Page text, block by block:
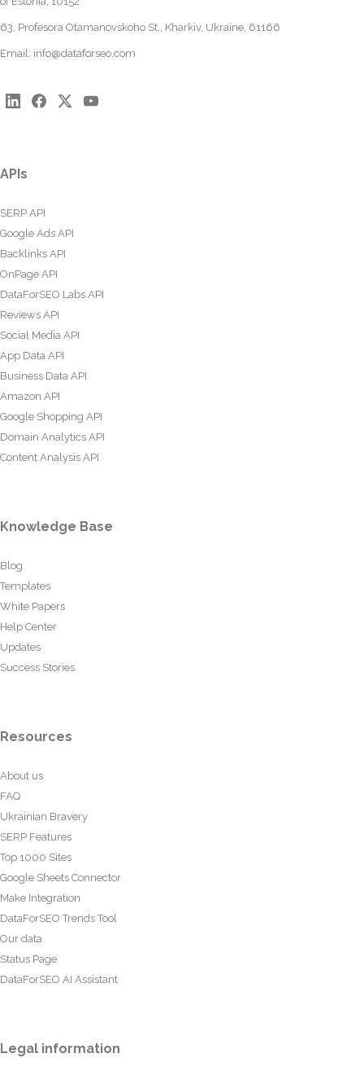
63, Profesora Otamanovskoho St., Kharkiv, Ukraine, 61166
Email: info@dataforseo.com
APIs
SERP API
Google Ads API
Backlinks API
OnPage API
DataForSEO Labs API
Reviews API
Social Media API
App Data API
Business Data API
Amazon API
Google Shopping API
Domain Analytics API
Content Analysis API
Knowledge Base
Blog
Templates
White Papers
Help Center
Updates
Success Stories
Resources
About us
FAQ
Ukrainian Bravery
SERP Features
Top 1000 Sites
Google Sheets Connector
Make Integration
DataForSEO Trends Tool
Our data
Status Page
DataForSEO AI Assistant
Legal information